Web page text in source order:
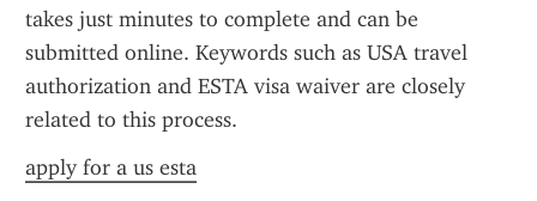
takes just minutes to complete and can be
submitted online. Keywords such as USA travel
authorization and ESTA visa waiver are closely
related to this process.
apply for a us esta